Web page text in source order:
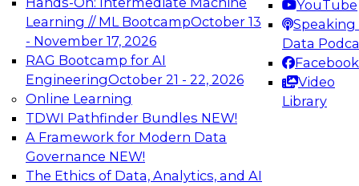
Learning // ML BootcampOctober 13
- November 17, 2026
RAG Bootcamp for AI
EngineeringOctober 21 - 22, 2026
Online Learning
TDWI Pathfinder Bundles NEW!
A Framework for Modern Data
Governance NEW!
The Ethics of Data, Analytics, and AI
YouTube
Speaking
Data
Facebook
Video
Library
TDWI On-Demand Webinars on
Data Management, Analytics, &
AI